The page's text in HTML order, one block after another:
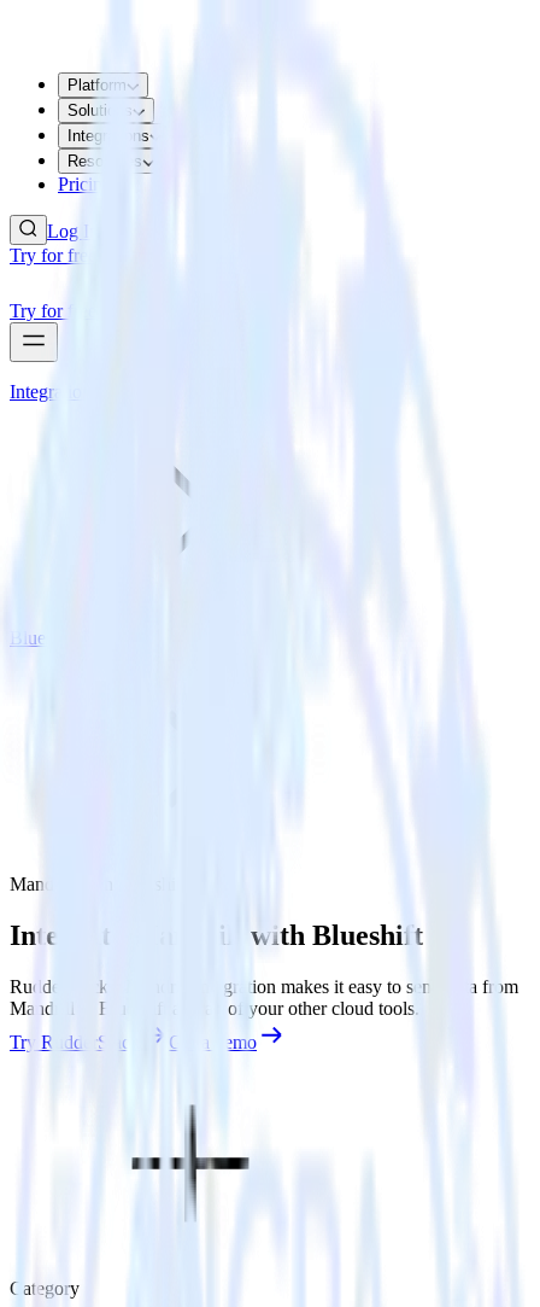
Platform
Solutions
Integrations
Resources
Pricing
Log In
Try for free
Try for free
Integrations
Blueshift
Mandrill with Blueshift
Integrate Mandrill with Blueshift
RudderStack’s Mandrill integration makes it easy to send data from
Mandrill to Blueshift and all of your other cloud tools.
Try RudderStack
Get a demo
Category